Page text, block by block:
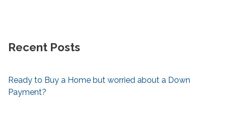
Recent Posts
Ready to Buy a Home but worried about a Down
Payment?